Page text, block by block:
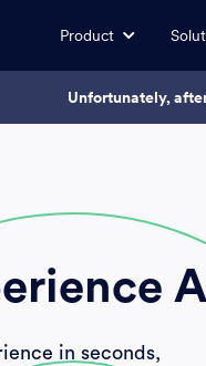
Product
Unfortunately,
in seconds,